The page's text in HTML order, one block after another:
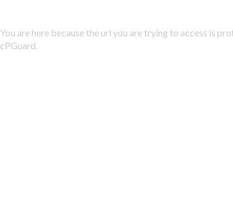
You are here because the url you are trying to access is
cPGuard.